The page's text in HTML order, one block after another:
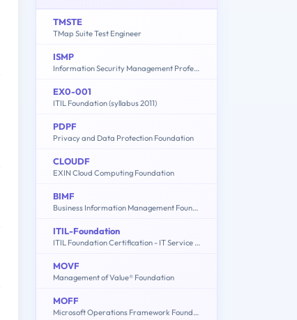
TMSTE
TMap Suite Test Engineer
ISMP
Information Security Management Professional based on ISO/IEC 27001
EX0-001
ITIL Foundation (syllabus 2011)
PDPF
Privacy and Data Protection Foundation
CLOUDF
EXIN Cloud Computing Foundation
BIMF
Business Information Management Foundation
ITIL-Foundation
ITIL Foundation Certification - IT Service Management
MOVF
Management of Value® Foundation
MOFF
Microsoft Operations Framework Foundation (EX0-102)